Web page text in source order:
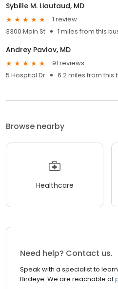
Sybille M. Liautaud, MD
1 review
3300 Main St
1 miles from this
Andrey Pavlov, MD
91 reviews
5 Hospital Dr
6.2 miles from this
Browse nearby
Healthcare
Need help? Contact us.
Speak with a specialist to
Birdeye. We are reachable at